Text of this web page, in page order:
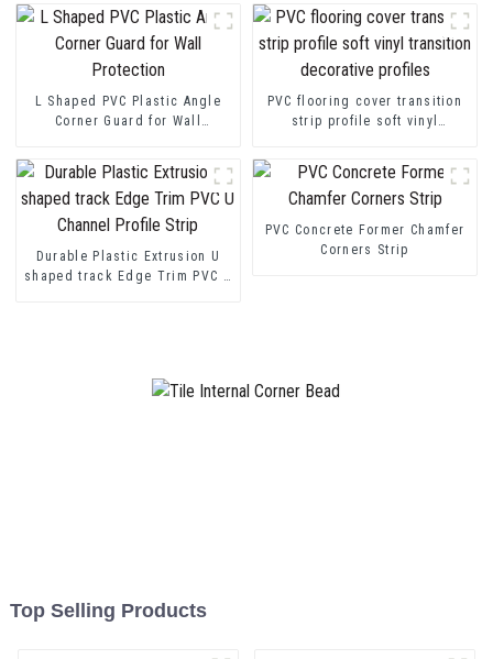
L Shaped PVC Plastic Angle
Corner Guard for Wall
PVC flooring cover transition
strip profile soft vinyl
Durable Plastic Extrusion U
shaped track Edge Trim PVC U
PVC Concrete Former Chamfer
Corners Strip
Top Selling Products